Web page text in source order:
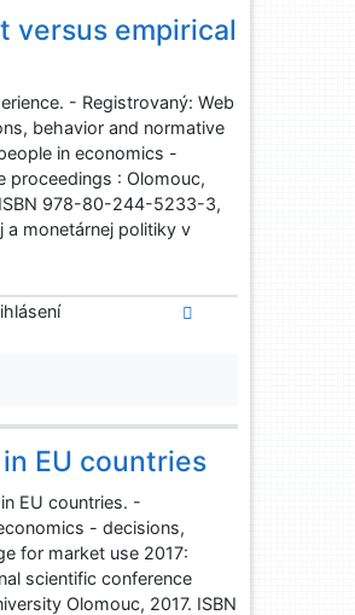
versus empirical
- Registrovaný: Web
behavior and normative
in economics -
proceedings : Olomouc,
ISBN 978-80-244-5233-3,
a monetárnej politiky v
EU countries
EU countries. -
- decisions,
for market use 2017:
scientific conference
Olomouc, 2017. ISBN